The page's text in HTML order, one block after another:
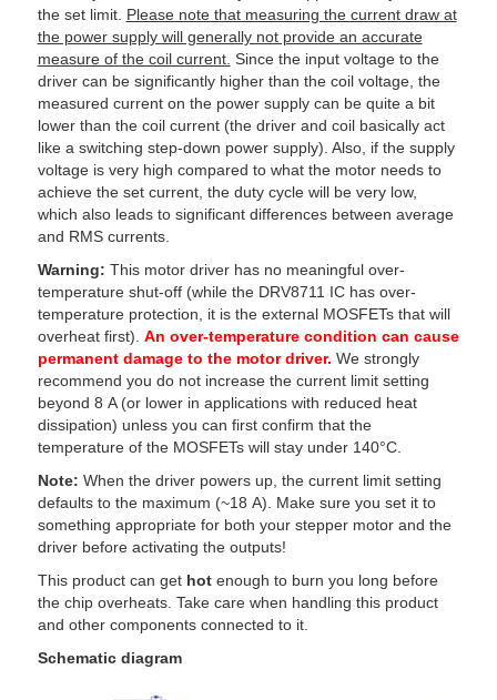
the set limit. Please note that measuring the current draw at
the power supply will generally not provide an accurate
measure of the coil current. Since the input voltage to the
driver can be significantly higher than the coil voltage, the
measured current on the power supply can be quite a bit
lower than the coil current (the driver and coil basically act
like a switching step-down power supply). Also, if the supply
voltage is very high compared to what the motor needs to
achieve the set current, the duty cycle will be very low,
which also leads to significant differences between average
and RMS currents.
Warning: This motor driver has no meaningful over-
temperature shut-off (while the DRV8711 IC has over-
temperature protection, it is the external MOSFETs that will
overheat first). An over-temperature condition can cause
permanent damage to the motor driver. We strongly
recommend you do not increase the current limit setting
beyond 8 A (or lower in applications with reduced heat
dissipation) unless you can first confirm that the
temperature of the MOSFETs will stay under 140°C.
Note: When the driver powers up, the current limit setting
defaults to the maximum (~18 A). Make sure you set it to
something appropriate for both your stepper motor and the
driver before activating the outputs!
This product can get hotenough to burn you long before
the chip overheats. Take care when handling this product
and other components connected to it.
Schematic diagram